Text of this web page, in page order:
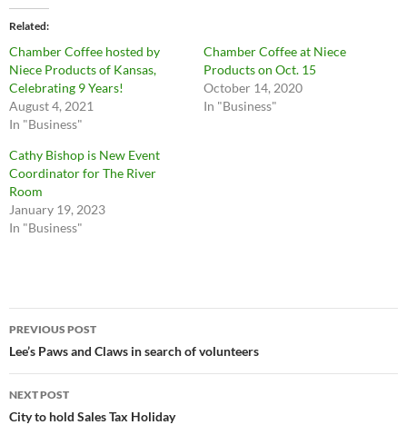
Related
Chamber Coffee hosted by
Niece Products of Kansas,
Celebrating 9 Years!
August 4, 2021
In "Business"
Chamber Coffee at Niece
Products on Oct. 15
October 14, 2020
In "Business"
Cathy Bishop is New Event
Coordinator for The River
Room
January 19, 2023
In "Business"
Post
navigation
PREVIOUS POST
Lee’s Paws and Claws in search of volunteers
NEXT POST
City to hold Sales Tax Holiday